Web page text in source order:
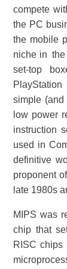
compete
the PC
the mobile
niche in the
set-top
simple (and
low power
instruction
used in
definitive
proponent
late 1980s
MIPS was
chip that
RISC chips